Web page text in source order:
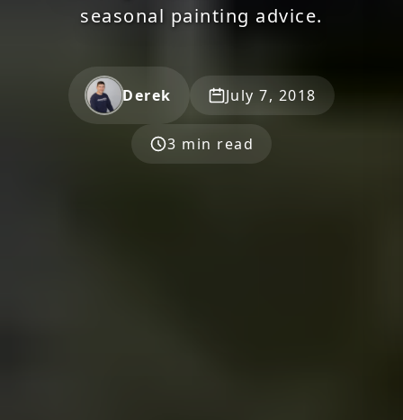
seasonal painting advice.
Derek July 7, 2018
3 min read